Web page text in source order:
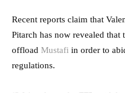
Recent reports claim that
Pitarch has now revealed
offload Mustafi in order to
regulations.